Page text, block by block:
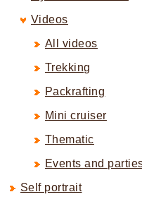
Videos
All videos
Trekking
Packrafting
Mini cruiser
Thematic
Events and
Self portrait